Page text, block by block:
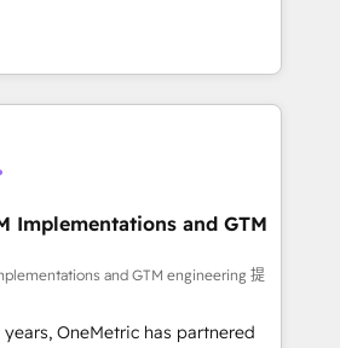
real results. We specialize in
systems into efficient,
work across your entire
We know that no two
we dive in to understand your
to deliver solutions that
fun to work with. We believe in
as well as building great
Implementations and GTM
and GTM engineering 提
OneMetric has partnered